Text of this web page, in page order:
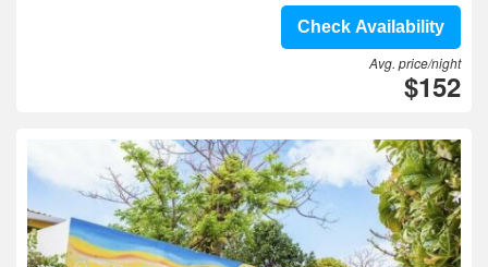
Check Availability
Avg. price/night
$152